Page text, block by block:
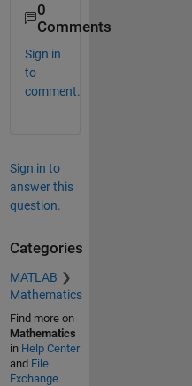
0
Comments
Sign in
to
comment.
Sign in to
answer this
question.
Categories
MATLAB
Mathematics
Find more on
Mathematics
in Help Center
and File
Exchange